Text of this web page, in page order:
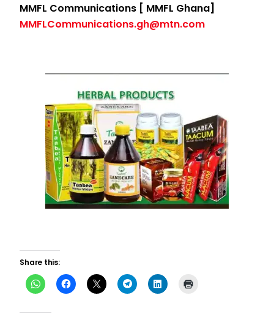
MMFL Communications [ MMFL Ghana]
MMFLCommunications.gh@mtn.com
Share this: